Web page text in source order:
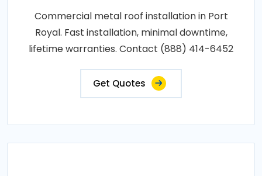
Commercial metal roof installation in Port
Royal. Fast installation, minimal downtime,
lifetime warranties. Contact (888) 414-6452
Get Quotes